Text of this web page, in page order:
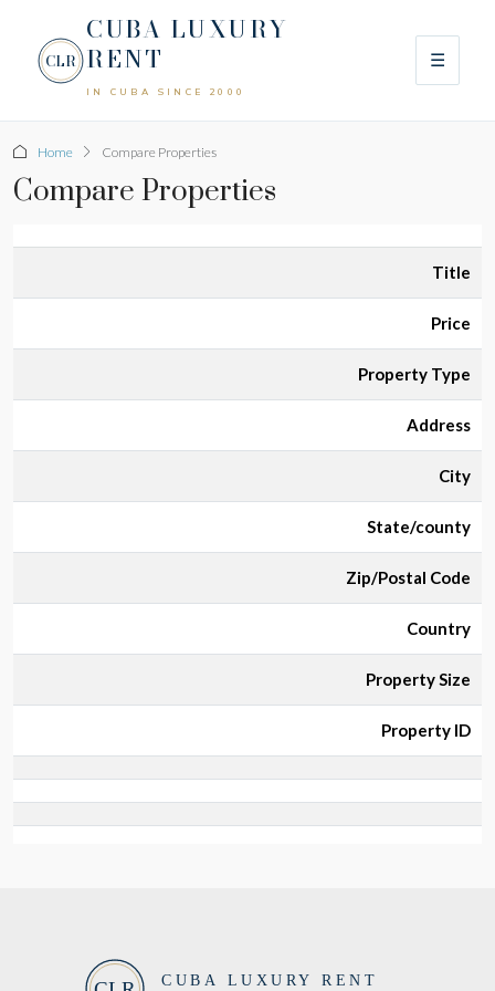
CLR
CUBA LUXURY
RENT
IN CUBA SINCE 2000
☰
Home Compare Properties
Compare Properties
Title
Price
Property Type
Address
City
State/county
Zip/Postal Code
Country
Property Size
Property ID